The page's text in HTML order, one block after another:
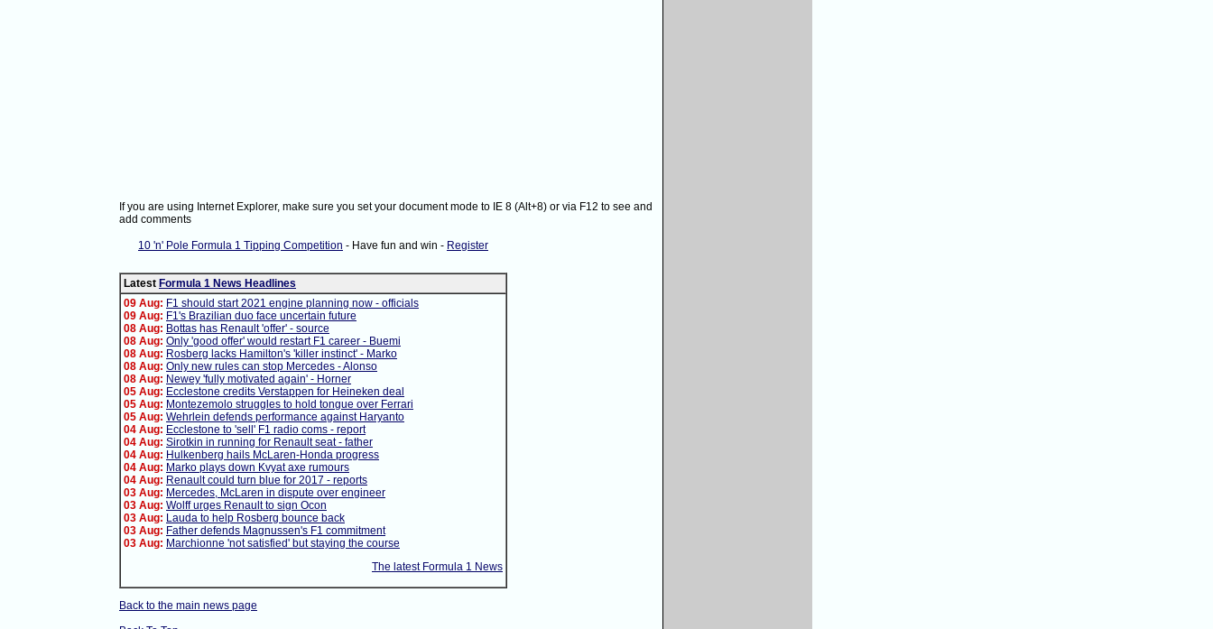
If you are using Internet Explorer, make sure you set your document mode to IE 8 (Alt+8) or via F12 to see and
add comments
10 'n' Pole Formula 1 Tipping Competition - Have fun and win - Register
Latest Formula 1 News Headlines
09 Aug: F1 should start 2021 engine planning now - officials
09 Aug: F1's Brazilian duo face uncertain future
08 Aug: Bottas has Renault 'offer' - source
08 Aug: Only 'good offer' would restart F1 career - Buemi
08 Aug: Rosberg lacks Hamilton's 'killer instinct' - Marko
08 Aug: Only new rules can stop Mercedes - Alonso
08 Aug: Newey 'fully motivated again' - Horner
05 Aug: Ecclestone credits Verstappen for Heineken deal
05 Aug: Montezemolo struggles to hold tongue over Ferrari
05 Aug: Wehrlein defends performance against Haryanto
04 Aug: Ecclestone to 'sell' F1 radio coms - report
04 Aug: Sirotkin in running for Renault seat - father
04 Aug: Hulkenberg hails McLaren-Honda progress
04 Aug: Marko plays down Kvyat axe rumours
04 Aug: Renault could turn blue for 2017 - reports
03 Aug: Mercedes, McLaren in dispute over engineer
03 Aug: Wolff urges Renault to sign Ocon
03 Aug: Lauda to help Rosberg bounce back
03 Aug: Father defends Magnussen's F1 commitment
03 Aug: Marchionne 'not satisfied' but staying the course
The latest Formula 1 News
Back to the main news page